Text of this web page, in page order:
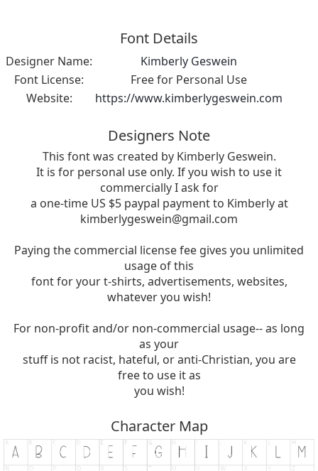
Font Details
Designer Name:
Kimberly Geswein
Font License:
Free for Personal Use
Website:
https://www.kimberlygeswein.com
Designers Note
This font was created by Kimberly Geswein.
It is for personal use only. If you wish to use it
commercially I ask for
a one-time US $5 paypal payment to Kimberly at
kimberlygeswein@gmail.com
Paying the commercial license fee gives you unlimited
usage of this
font for your t-shirts, advertisements, websites,
whatever you wish!
For non-profit and/or non-commercial usage-- as long
as your
stuff is not racist, hateful, or anti-Christian, you are
free to use it as
you wish!
Character Map